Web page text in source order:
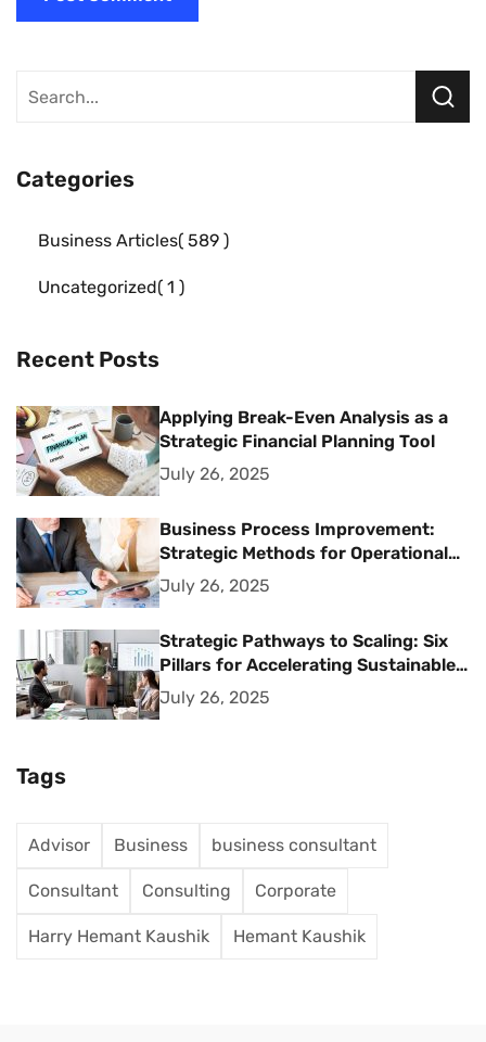
Categories
Business Articles 589
Uncategorized 1
Recent Posts
Applying Break-Even Analysis as a
Strategic Financial Planning Tool
July 26, 2025
Business Process Improvement:
Strategic Methods for Operational
Excellence
July 26, 2025
Strategic Pathways to Scaling: Six
Pillars for Accelerating Sustainable
Business Growth
July 26, 2025
Tags
Advisor Business business consultant
Consultant Consulting Corporate
Harry Hemant Kaushik Hemant Kaushik